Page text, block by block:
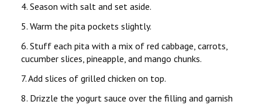
4. Season with salt and set aside.
5. Warm the pita pockets slightly.
6. Stuff each pita with a mix of red cabbage, carrots,
cucumber slices, pineapple, and mango chunks.
7. Add slices of grilled chicken on top.
8. Drizzle the yogurt sauce over the filling and garnish